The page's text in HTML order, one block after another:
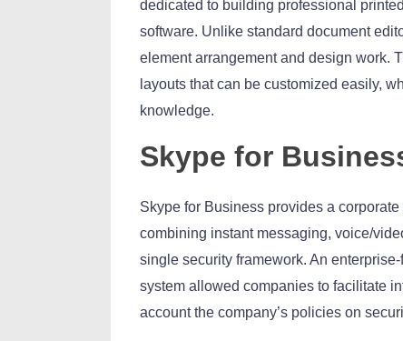
dedicated to building professional
software. Unlike standard document
element arrangement and design work.
layouts that can be customized easily,
knowledge.
Skype for
Skype for Business provides a
combining instant messaging, voice/
single security framework. An
system allowed companies to facilitate
account the company’s policies on